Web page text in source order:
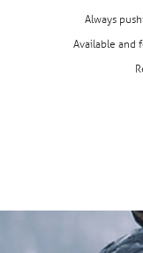
Always
Available and